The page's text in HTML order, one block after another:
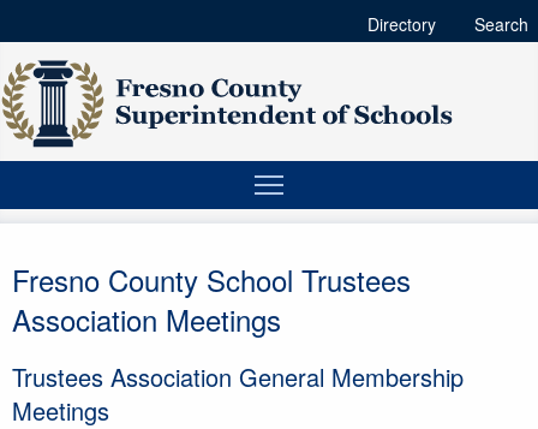
Directory Search
Fresno County School Trustees
Association Meetings
Trustees Association General Membership
Meetings